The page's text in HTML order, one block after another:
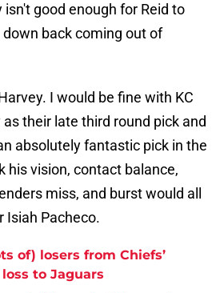
isn't good enough for Reid to
back coming out of
I would be fine with KC
their late third round pick and
absolutely fantastic pick in the
his vision, contact balance,
miss, and burst would all
Isiah Pacheco.
of) losers from Chiefs’
to Jaguars